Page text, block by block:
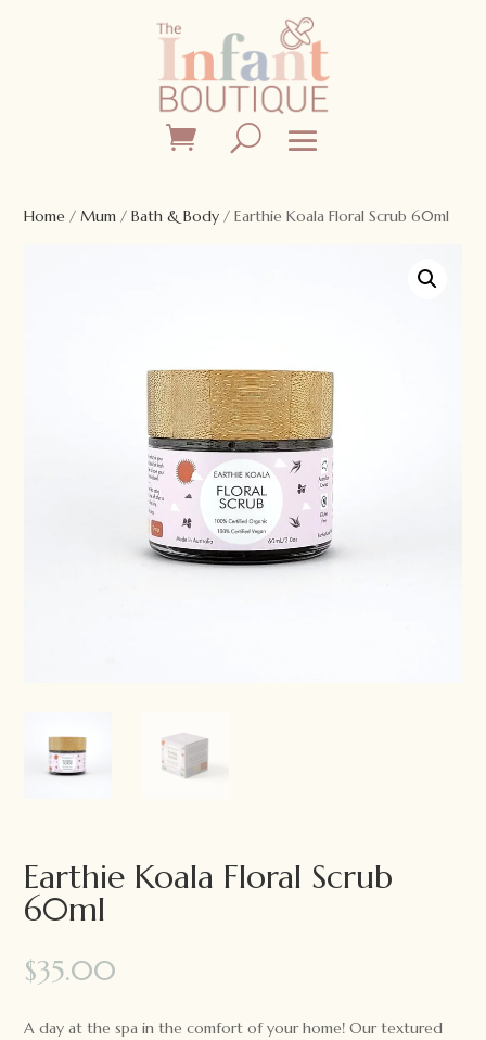
Home /Mum /Bath & Body / Earthie Koala Floral Scrub 60ml
Earthie Koala Floral Scrub
60ml
$35.00
A day at the spa in the comfort of your home! Our textured